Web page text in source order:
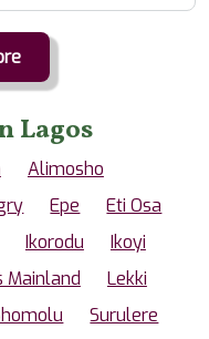
Lagos
Alimosho
Epe
Eti Osa
Ikorodu
Ikoyi
Mainland
Lekki
Surulere